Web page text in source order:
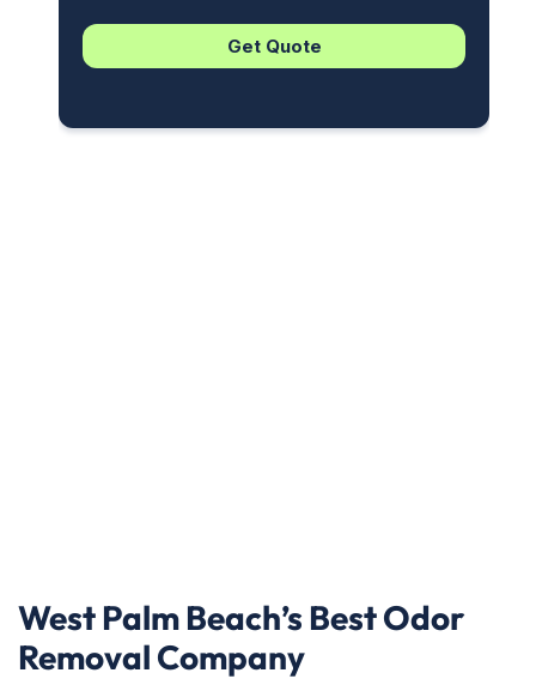
West Palm Beach’s Best Odor
Removal Company